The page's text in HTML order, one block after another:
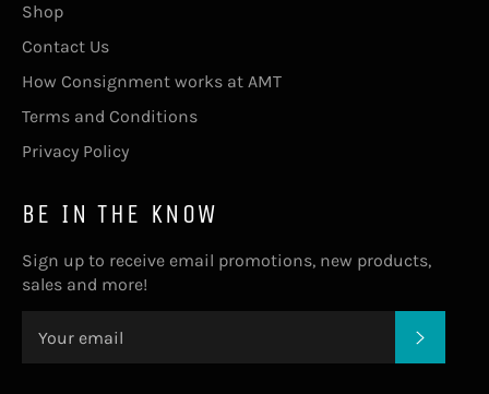
Shop
Contact Us
How Consignment works at AMT
Terms and Conditions
Privacy Policy
BE IN THE KNOW
Sign up to receive email promotions, new products,
sales and more!